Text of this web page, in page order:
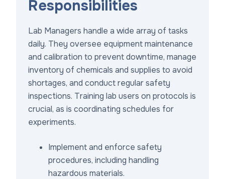
Responsibilities
Lab Managers handle a wide array of tasks
daily. They oversee equipment maintenance
and calibration to prevent downtime, manage
inventory of chemicals and supplies to avoid
shortages, and conduct regular safety
inspections. Training lab users on protocols is
crucial, as is coordinating schedules for
experiments.
Implement and enforce safety
procedures, including handling
hazardous materials.